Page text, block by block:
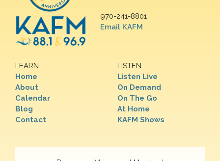
970-241-8801
Email KAFM
LEARN
Home
About
Calendar
Blog
Contact
LISTEN
Listen Live
On Demand
On The Go
At Home
KAFM Shows